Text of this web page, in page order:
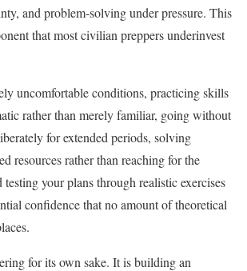
and problem-solving under pressure. This
that most civilian preppers underinvest
uncomfortable conditions, practicing skills
rather than merely familiar, going without
for extended periods, solving
resources rather than reaching for the
testing your plans through realistic exercises
confidence that no amount of theoretical
for its own sake. It is building an